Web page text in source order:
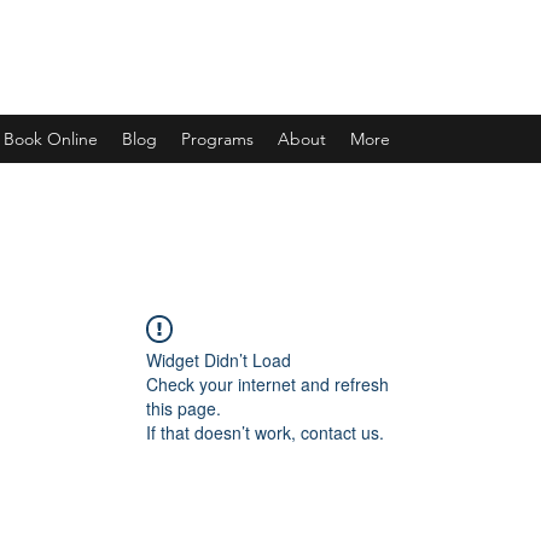
Book Online Blog Programs About More
Widget Didn’t Load
Check your internet and refresh
this page.
If that doesn’t work, contact us.